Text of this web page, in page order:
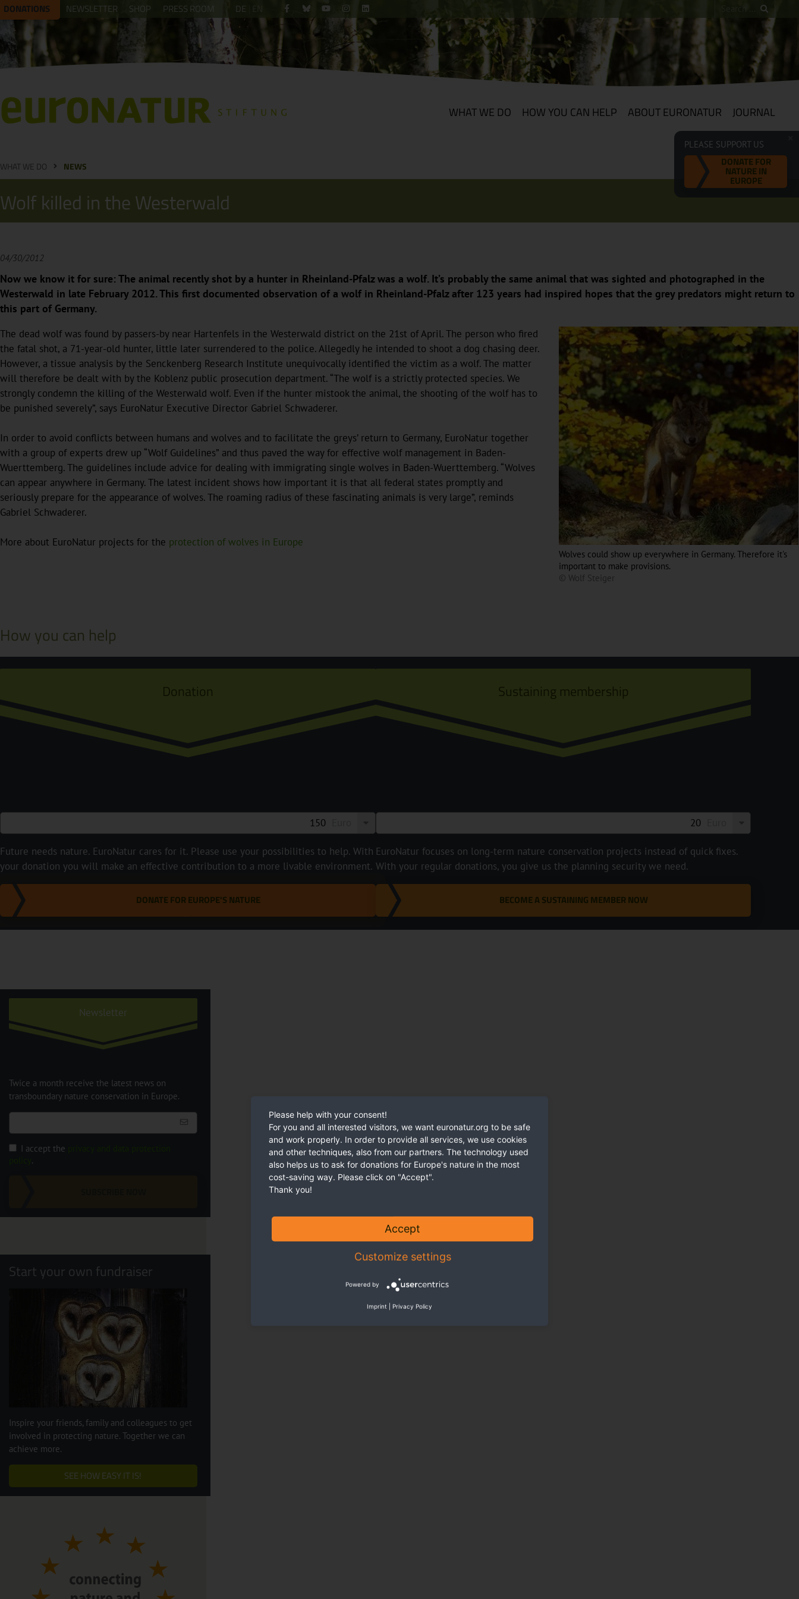
DONATIONS NEWSLETTER SHOP PRESS ROOM DE EN
WHAT WE DO HOW YOU CAN HELP ABOUT EURONATUR JOURNAL
PLEASE SUPPORT US
DONATE FOR
NATURE IN
EUROPE
WHAT WE DO NEWS
Wolf killed in the Westerwald
04/30/2012
Now we know it for sure: The animal recently shot by a hunter in Rheinland-Pfalz was a wolf. It’s probably the same animal that was sighted and photographed in the
Westerwald in late February 2012. This first documented observation of a wolf in Rheinland-Pfalz after 123 years had inspired hopes that the grey predators might return to
this part of Germany.
Wolves could show up everywhere in Germany. Therefore it's
important to make provisions.
© Wolf Steiger
The dead wolf was found by passers-by near Hartenfels in the Westerwald district on the 21st of April. The person who fired
the fatal shot, a 71-year-old hunter, little later surrendered to the police. Allegedly he intended to shoot a dog chasing deer.
However, a tissue analysis by the Senckenberg Research Institute unequivocally identified the victim as a wolf. The matter
will therefore be dealt with by the Koblenz public prosecution department. “The wolf is a strictly protected species. We
strongly condemn the killing of the Westerwald wolf. Even if the hunter mistook the animal, the shooting of the wolf has to
be punished severely”, says EuroNatur Executive Director Gabriel Schwaderer.
In order to avoid conflicts between humans and wolves and to facilitate the greys’ return to Germany, EuroNatur together
with a group of experts drew up “Wolf Guidelines” and thus paved the way for effective wolf management in Baden-
Wuerttemberg. The guidelines include advice for dealing with immigrating single wolves in Baden-Wuerttemberg. “Wolves
can appear anywhere in Germany. The latest incident shows how important it is that all federal states promptly and
seriously prepare for the appearance of wolves. The roaming radius of these fascinating animals is very large”, reminds
Gabriel Schwaderer.
More about EuroNatur projects for the protection of wolves in Europe
How you can help
Donation
Future needs nature. EuroNatur cares for it. Please use your possibilities to help. With
your donation you will make an effective contribution to a more livable environment.
DONATE FOR EUROPE'S NATURE
Sustaining membership
EuroNatur focuses on long-term nature conservation projects instead of quick fixes.
With your regular donations, you give us the planning security we need.
BECOME A SUSTAINING MEMBER NOW
Newsletter
Twice a month receive the latest news on
transboundary nature conservation in Europe.
I accept the
.
Start your own fundraiser
Inspire your friends, family and colleagues to get
involved in protecting nature. Together we can
achieve more.
SEE HOW EASY IT IS!
Please help with your consent!
For you and all interested visitors, we want euronatur.org to be safe
and work properly. In order to provide all services, we use cookies
and other techniques, also from our partners. The technology used
also helps us to ask for donations for Europe's nature in the most
cost-saving way. Please click on "Accept".
Thank you!
Accept
Customize settings
Powered by
Imprint Privacy Policy